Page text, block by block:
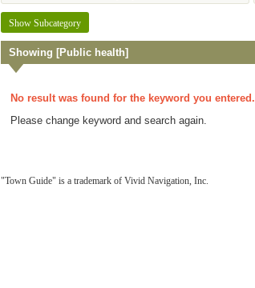
Show Subcategory
Showing [Public health]
No result was found for the keyword you entered.
Please change keyword and search again.
"Town Guide" is a trademark of Vivid Navigation, Inc.